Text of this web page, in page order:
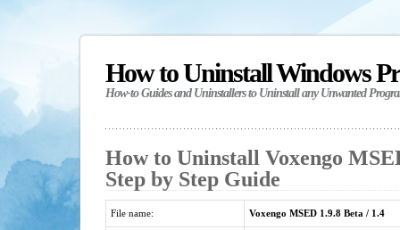
How to Uninstall Windows
How-to Guides and Uninstallers to Uninstall any Unwanted
How to Uninstall Voxengo
Step by Step Guide
File name: Voxengo MSED 1.9.8 Beta / 1.4